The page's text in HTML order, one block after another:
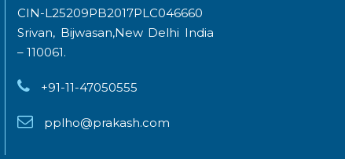
CIN-L25209PB2017PLC046660
Srivan, Bijwasan,New Delhi India
– 110061.
+91-11-47050555
pplho@prakash.com